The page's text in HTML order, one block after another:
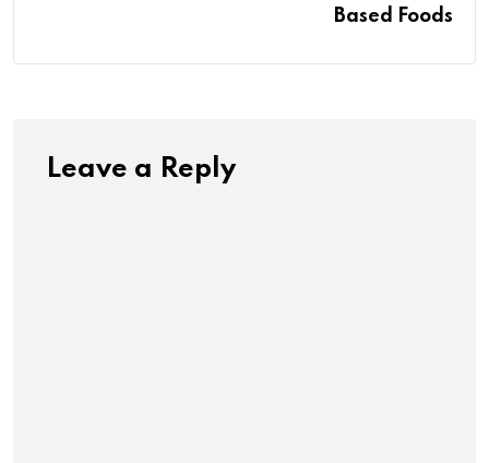
Based Foods
Leave a Reply